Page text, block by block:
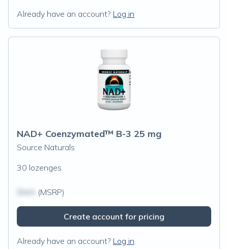
Already have an account? Log in
NAD+ Coenzymated™ B-3 25 mg
Source Naturals
30 lozenges
(MSRP)
Create account for pricing
Already have an account? Log in